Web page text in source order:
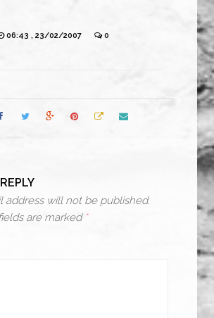
06:43 , 23/02/2007 0
address will not be published.
are marked *